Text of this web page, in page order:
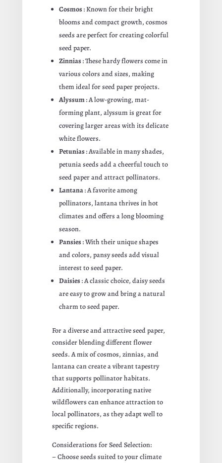
Cosmos: Known for their bright
blooms and compact growth, cosmos
seeds are perfect for creating colorful
seed paper.
Zinnias: These hardy flowers come in
various colors and sizes, making
them ideal for seed paper projects.
Alyssum: A low-growing, mat-
forming plant, alyssum is great for
covering larger areas with its delicate
white flowers.
Petunias: Available in many shades,
petunia seeds add a cheerful touch to
seed paper and attract pollinators.
Lantana: A favorite among
pollinators, lantana thrives in hot
climates and offers a long blooming
season.
Pansies: With their unique shapes
and colors, pansy seeds add visual
interest to seed paper.
Daisies: A classic choice, daisy seeds
are easy to grow and bring a natural
charm to seed paper.
For a diverse and attractive seed paper,
consider blending different flower
seeds. A mix of cosmos, zinnias, and
lantana can create a vibrant tapestry
that supports pollinator habitats.
Additionally, incorporating native
wildflowers can enhance attraction to
local pollinators, as they adapt well to
specific regions.
Considerations for Seed Selection:
– Choose seeds suited to your climate